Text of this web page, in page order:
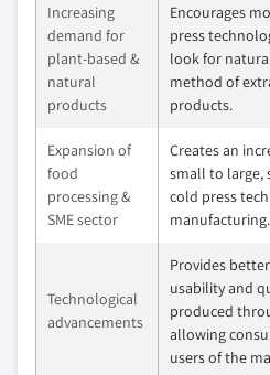
Increasing
demand for
plant-based &
natural
products
Encourages
press
look for
method of
products.
Expansion of
food
processing &
SME sector
Creates an
small to large,
cold press
manufacturing.
Technological
advancements
Provides
usability and
produced
allowing
users of the